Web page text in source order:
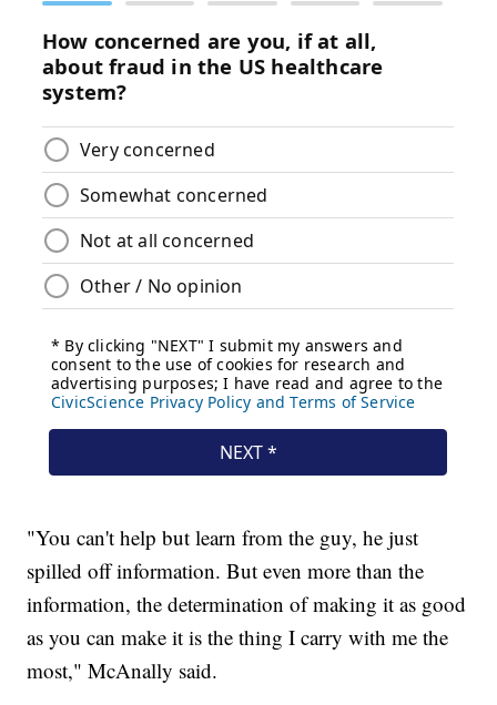
"You can't help but learn from the guy, he just
spilled off information. But even more than the
information, the determination of making it as good
as you can make it is the thing I carry with me the
most," McAnally said.